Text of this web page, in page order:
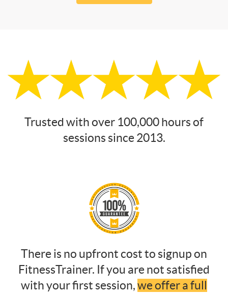
Trusted with over 100,000 hours of
sessions since 2013.
There is no upfront cost to signup on
FitnessTrainer. If you are not satisfied
with your first session,we offer a full